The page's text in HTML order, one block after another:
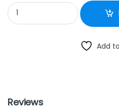
Besto Three Gas + Two
Add
Reviews